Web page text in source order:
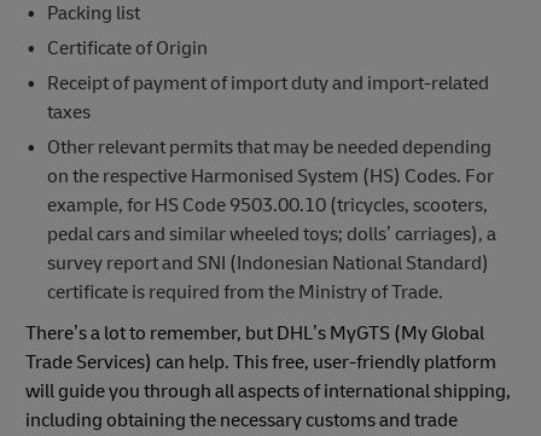
Packing list
Certificate of Origin
Receipt of payment of import duty and import-related
taxes
Other relevant permits that may be needed depending
on the respective Harmonised System (HS) Codes. For
example, for HS Code 9503.00.10 (tricycles, scooters,
pedal cars and similar wheeled toys; dolls’ carriages), a
survey report and SNI (Indonesian National Standard)
certificate is required from the Ministry of Trade.
There’s a lot to remember, but DHL’s MyGTS (My Global
Trade Services) can help. This free, user-friendly platform
will guide you through all aspects of international shipping,
including obtaining the necessary customs and trade